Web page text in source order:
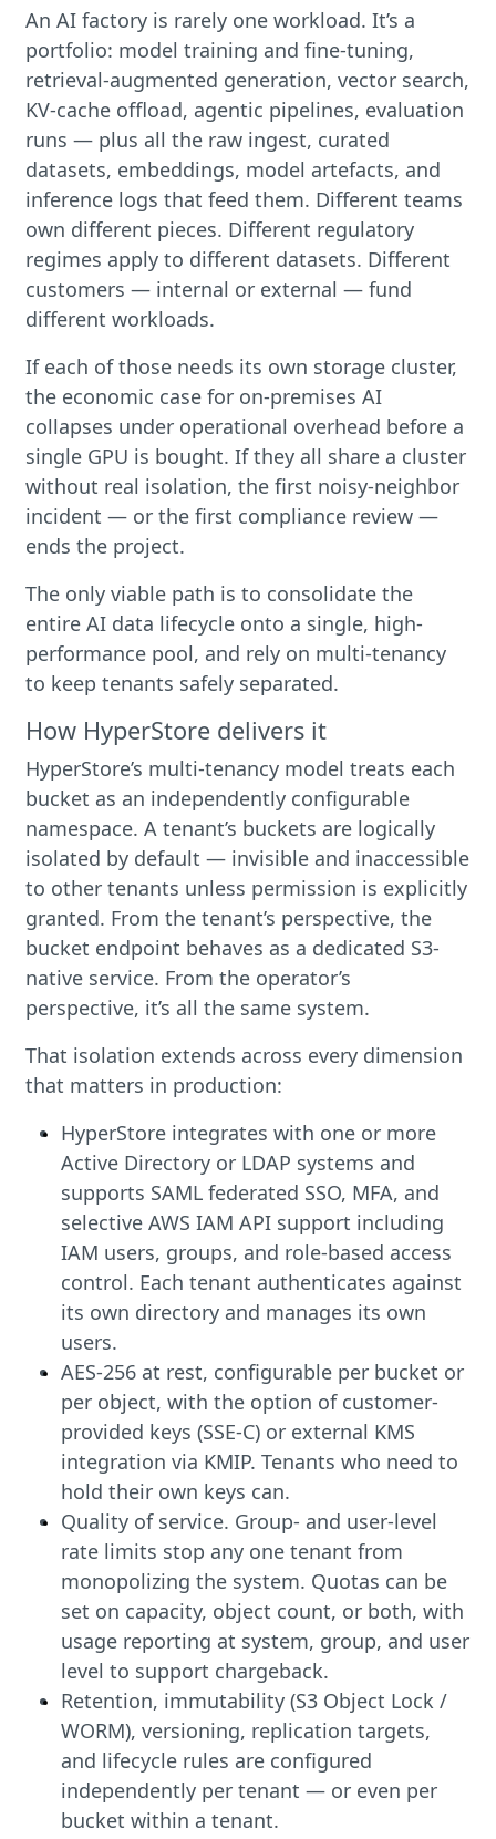
An AI factory is rarely one workload. It’s a
portfolio: model training and fine-tuning,
retrieval-augmented generation, vector search,
KV-cache offload, agentic pipelines, evaluation
runs — plus all the raw ingest, curated
datasets, embeddings, model artefacts, and
inference logs that feed them. Different teams
own different pieces. Different regulatory
regimes apply to different datasets. Different
customers — internal or external — fund
different workloads.
If each of those needs its own storage cluster,
the economic case for on-premises AI
collapses under operational overhead before a
single GPU is bought. If they all share a cluster
without real isolation, the first noisy-neighbor
incident — or the first compliance review —
ends the project.
The only viable path is to consolidate the
entire AI data lifecycle onto a single, high-
performance pool, and rely on multi-tenancy
to keep tenants safely separated.
How HyperStore delivers it
HyperStore’s multi-tenancy model treats each
bucket as an independently configurable
namespace. A tenant’s buckets are logically
isolated by default — invisible and inaccessible
to other tenants unless permission is explicitly
granted. From the tenant’s perspective, the
bucket endpoint behaves as a dedicated S3-
native service. From the operator’s
perspective, it’s all the same system.
That isolation extends across every dimension
that matters in production:
HyperStore integrates with one or more
Active Directory or LDAP systems and
supports SAML federated SSO, MFA, and
selective AWS IAM API support including
IAM users, groups, and role-based access
control. Each tenant authenticates against
its own directory and manages its own
users.
AES-256 at rest, configurable per bucket or
per object, with the option of customer-
provided keys (SSE-C) or external KMS
integration via KMIP. Tenants who need to
hold their own keys can.
Quality of service. Group- and user-level
rate limits stop any one tenant from
monopolizing the system. Quotas can be
set on capacity, object count, or both, with
usage reporting at system, group, and user
level to support chargeback.
Retention, immutability (S3 Object Lock /
WORM), versioning, replication targets,
and lifecycle rules are configured
independently per tenant — or even per
bucket within a tenant.